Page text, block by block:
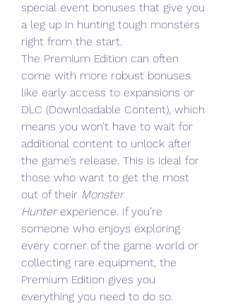
special event bonuses that give you
a leg up in hunting tough monsters
right from the start.
The Premium Edition can often
come with more robust bonuses
like early access to expansions or
DLC (Downloadable Content), which
means you won’t have to wait for
additional content to unlock after
the game’s release. This is ideal for
those who want to get the most
out of their Monster
Hunter experience. If you’re
someone who enjoys exploring
every corner of the game world or
collecting rare equipment, the
Premium Edition gives you
everything you need to do so.